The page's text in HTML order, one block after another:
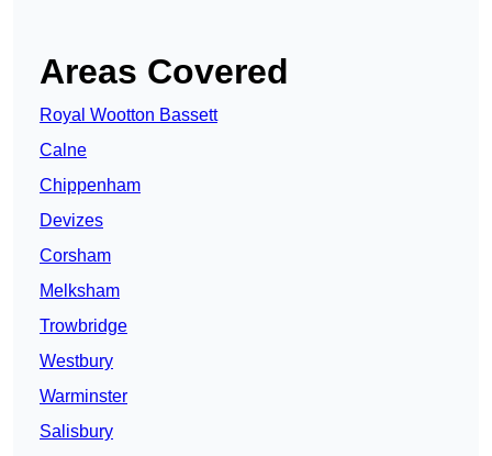
Areas Covered
Royal Wootton Bassett
Calne
Chippenham
Devizes
Corsham
Melksham
Trowbridge
Westbury
Warminster
Salisbury